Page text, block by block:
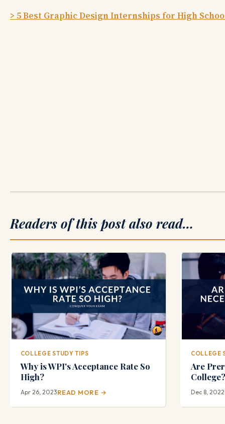
> 5 Best Graphic Design Internships for High
Readers of this post also read…
COLLEGE STUDY TIPS
Why is WPI's Acceptance Rate So
High?
Apr 26, 2023READ MORE →
COLLEGE
Are
College?
Dec 8, 2022